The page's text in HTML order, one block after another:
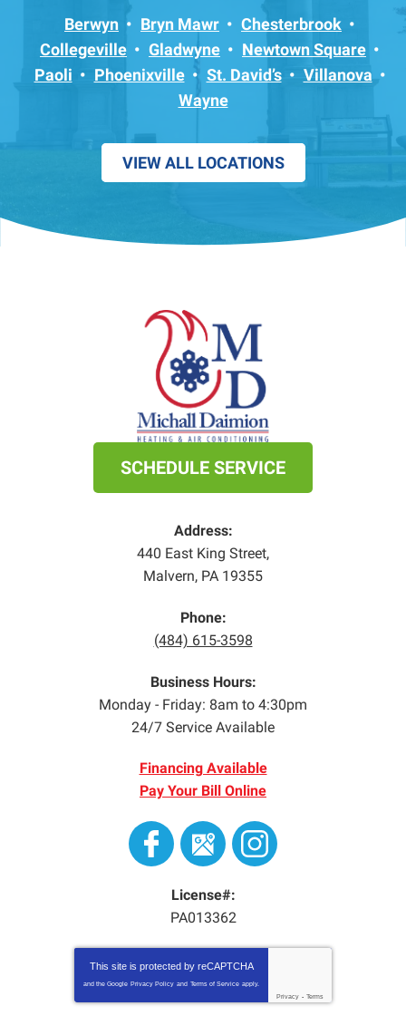
Berwyn Bryn Mawr
Chesterbrook
Collegeville
Gladwyne
Newtown Square
Paoli
Phoenixville St. David’s
Villanova
Wayne
VIEW ALL LOCATIONS
SCHEDULE SERVICE
Address:
440 East King Street,
Malvern, PA 19355
Phone:
(484) 615-3598
Business Hours:
Monday - Friday: 8am to 4:30pm
24/7 Service Available
Financing Available
Pay Your Bill Online
License#:
PA013362
This site is protected by reCAPTCHA
and the Google Privacy Policy and Terms of Service apply.
Privacy - Terms